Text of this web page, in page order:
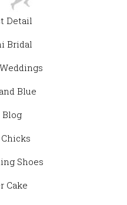
Detail
Bridal
Blue
Blog
Shoes
Cake